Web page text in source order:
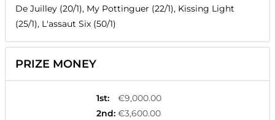
De Juilley (20/1), My Pottinguer (22/1), Kissing Light
(25/1), L'assaut Six (50/1)
PRIZE MONEY
1st:
€9,000.00
2nd: €3,600.00